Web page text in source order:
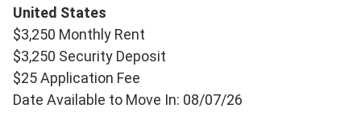
United States
$3,250 Monthly Rent
$3,250 Security Deposit
$25 Application Fee
Date Available to Move In: 08/07/26